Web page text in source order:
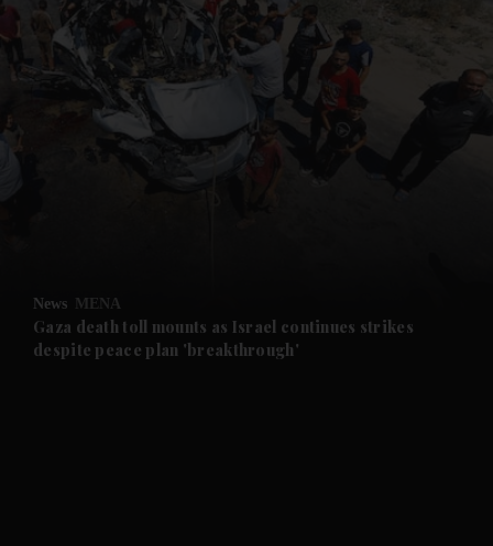
News MENA
Gaza death toll mounts as Israel continues strikes
despite peace plan 'breakthrough'